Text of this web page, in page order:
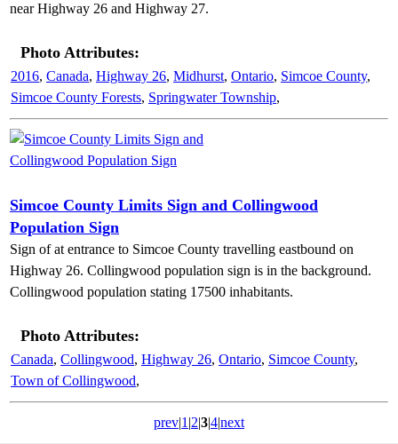
near Highway 26 and Highway 27.
Photo Attributes:
2016, Canada, Highway 26, Midhurst, Ontario, Simcoe County,
Simcoe County Forests, Springwater Township,
Simcoe County Limits Sign and Collingwood
Population Sign
Sign of at entrance to Simcoe County travelling eastbound on
Highway 26. Collingwood population sign is in the background.
Collingwood population stating 17500 inhabitants.
Photo Attributes:
Canada, Collingwood, Highway 26, Ontario, Simcoe County,
Town of Collingwood,
prev|1 |2|3|4|next